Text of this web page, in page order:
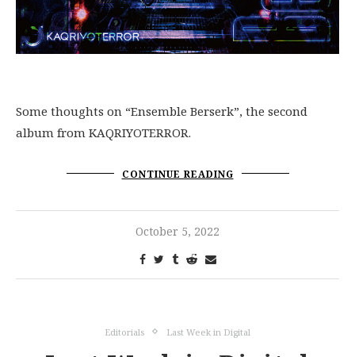
Some thoughts on “Ensemble Berserk”, the second
album from KAQRIYOTERROR.
CONTINUE READING
October 5, 2022
Editorials Last Week in Digital